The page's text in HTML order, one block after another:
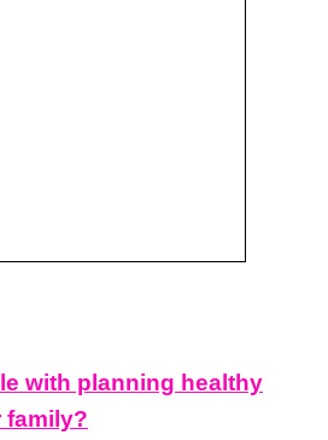
with planning healthy
family?